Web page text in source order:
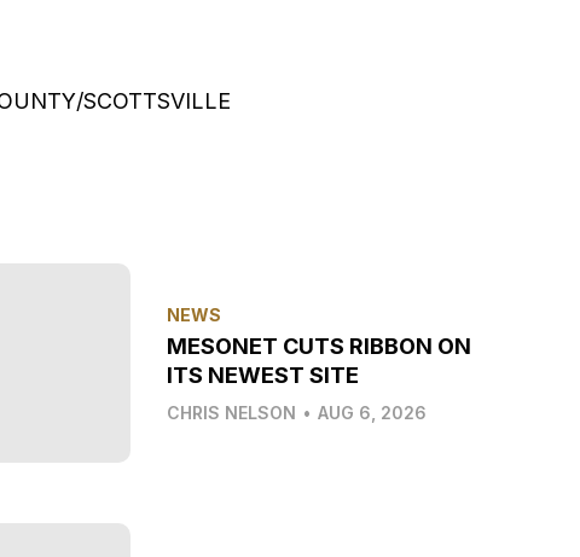
SCOTTSVILLE
NEWS
MESONET CUTS RIBBON ON
ITS NEWEST SITE
CHRIS NELSON • AUG 6, 2026